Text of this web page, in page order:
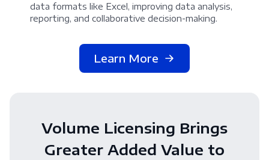
data formats like Excel, improving data analysis,
reporting, and collaborative decision-making.
Learn More
Volume Licensing Brings
Greater Added Value to